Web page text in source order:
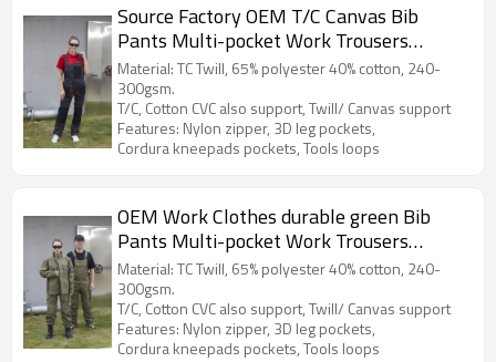
Source Factory OEM T/C Canvas Bib
Pants Multi-pocket Work Trousers
Workwear Safety Work Pants for work
Material: TC Twill, 65% polyester 40% cotton, 240-
300gsm.
T/C, Cotton CVC also support, Twill/ Canvas support
Features: Nylon zipper, 3D leg pockets,
Cordura kneepads pockets, Tools loops
OEM Work Clothes durable green Bib
Pants Multi-pocket Work Trousers
Workwear Safety Work Pants for
industry
Material: TC Twill, 65% polyester 40% cotton, 240-
300gsm.
T/C, Cotton CVC also support, Twill/ Canvas support
Features: Nylon zipper, 3D leg pockets,
Cordura kneepads pockets, Tools loops